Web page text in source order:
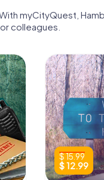
myCityQuest,
colleagues.
$ 15.99
$ 12.99